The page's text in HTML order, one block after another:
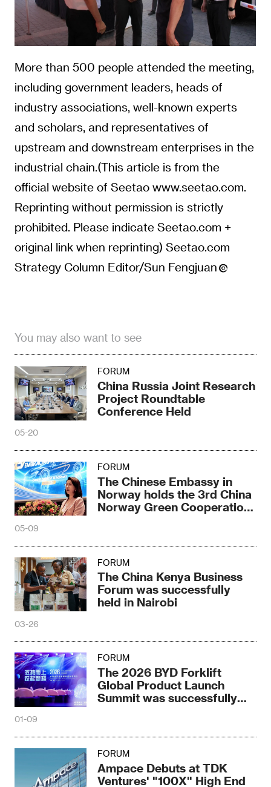
More than 500 people attended the meeting,
including government leaders, heads of
industry associations, well-known experts
and scholars, and representatives of
upstream and downstream enterprises in the
industrial chain.(This article is from the
official website of Seetao www.seetao.com.
Reprinting without permission is strictly
prohibited. Please indicate Seetao.com +
original link when reprinting) Seetao.com
Strategy Column Editor/Sun Fengjuan
You may also want to see
FORUM
China Russia Joint Research
Project Roundtable
Conference Held
05-20
FORUM
The Chinese Embassy in
Norway holds the 3rd China
Norway Green Cooperation
05-09
FORUM
The China Kenya Business
Forum was successfully
held in Nairobi
03-26
FORUM
The 2026 BYD Forklift
Global Product Launch
Summit was successfully
01-09
FORUM
Ampace Debuts at TDK
Ventures' "100X" High End